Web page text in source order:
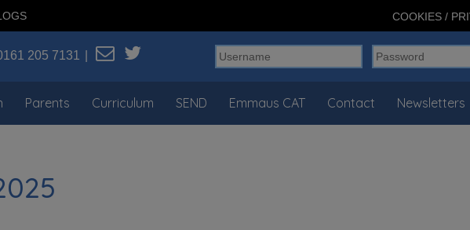
COOKIES /
205 7131
Parents Curriculum SEND Emmaus CAT Contact Newsletters